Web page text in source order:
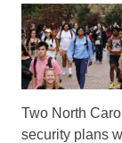
Two North
security plans